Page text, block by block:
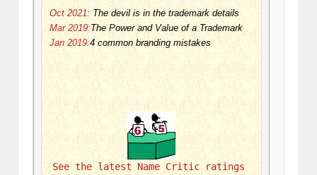
Oct 2021: The devil is in the trademark details
Mar 2019:The Power and Value of a Trademark
Jan 2019:4 common branding mistakes
See the latest Name Critic ratings